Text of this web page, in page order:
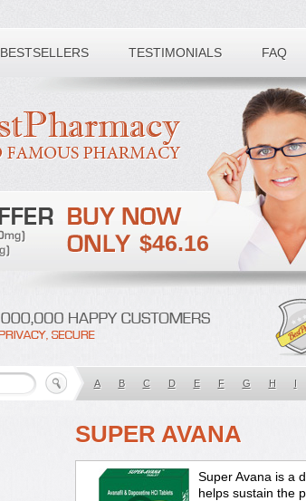
BESTSELLERS TESTIMONIALS FAQ
$46.16
A B C D E F G H I
SUPER AVANA
Super Avana is a
helps sustain the